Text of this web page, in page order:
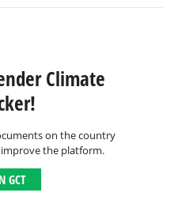
Climate
on the country
the platform.
GCT